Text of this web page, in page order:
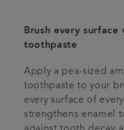
Brush every
toothpaste
Apply a pea-sized
toothpaste to your
every surface of
strengthens enamel